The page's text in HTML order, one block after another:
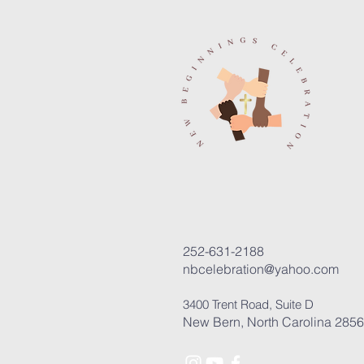
252-631-2188
nbcelebration@yahoo.com
3400 Trent Road, Suite D
New Bern, North Carolina